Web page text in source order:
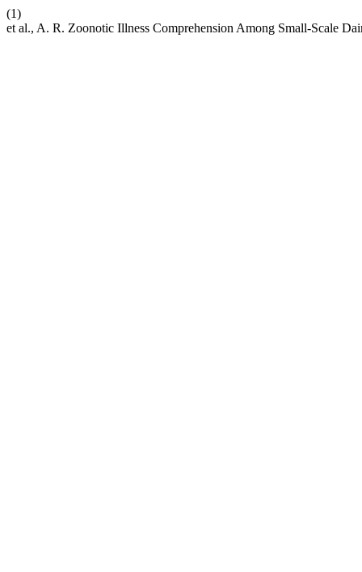
(1)
et al., A. R. Zoonotic Illness Comprehension Among Small-Scale